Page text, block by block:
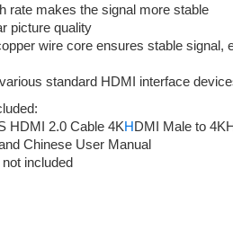
rate makes the signal more stable
picture quality
wire core ensures stable signal,
standard HDMI interface
HDMI 2.0 Cable 4KHDMI Male to
Chinese User Manual
included